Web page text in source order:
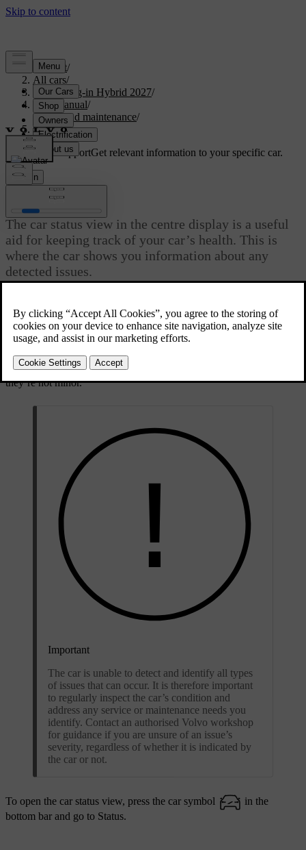
Support/
All cars/
XC60 Plug-in Hybrid 2027/
User manual/
Care and maintenance/
Car status
Customised supportGet relevant information to your specific car.
Sign in
The car status view in the centre display is a useful
aid for keeping track of your car’s health. This is
where the car shows you information about any
detected issues.
The car status view shows a visual overview of your car and lists
any detected issues. The issues are classified depending on severity.
A minor issue may be something you can sort out on your own,
such as refilling washer fluid. A critical issue may require a
workshop visit before you can safely drive the car again. It’s
recommended to address issues as soon as they appear, especially if
they’re not minor.
Important
The car is unable to detect and identify all types
of issues that can occur. It is therefore important
to regularly inspect the car’s condition and
address any service or maintenance needs you
identify. Contact an authorised Volvo workshop
for guidance if you are unsure of an issue’s
severity, regardless of whether it is indicated by
the car or not.
To open the car status view, press the car symbol
in the
bottom bar and go to Status.